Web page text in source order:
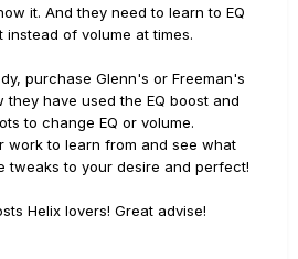
it. And they need to learn to EQ
of volume at times.
purchase Glenn's or Freeman's
have used the EQ boost and
to change EQ or volume.
work to learn from and see what
tweaks to your desire and perfect!
Helix lovers! Great advise!